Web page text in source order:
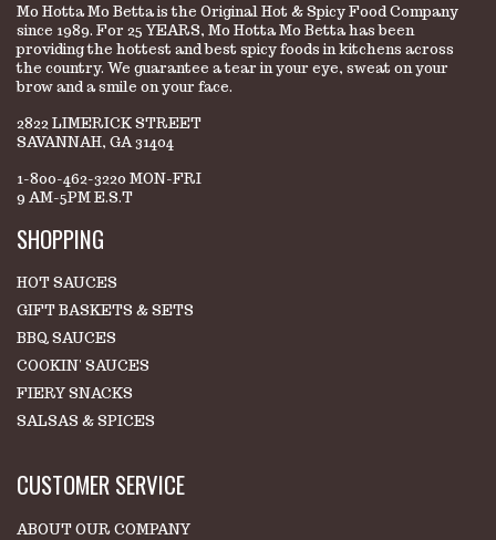
Mo Hotta Mo Betta is the Original Hot & Spicy Food Company
since 1989. For 25 YEARS, Mo Hotta Mo Betta has been
providing the hottest and best spicy foods in kitchens across
the country. We guarantee a tear in your eye, sweat on your
brow and a smile on your face.
2822 LIMERICK STREET
SAVANNAH, GA 31404
1-800-462-3220 MON-FRI
9 AM-5PM E.S.T
SHOPPING
HOT SAUCES
GIFT BASKETS & SETS
BBQ SAUCES
COOKIN' SAUCES
FIERY SNACKS
SALSAS & SPICES
CUSTOMER SERVICE
ABOUT OUR COMPANY